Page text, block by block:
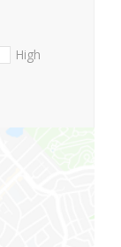
High